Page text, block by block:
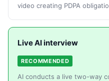
video creating PDPA
Live AI interview
RECOMMENDED
AI conducts a live two-way